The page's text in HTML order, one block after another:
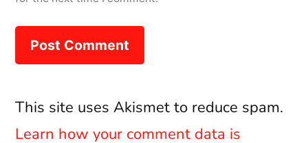
This site uses Akismet to reduce spam.
Learn how your comment data is